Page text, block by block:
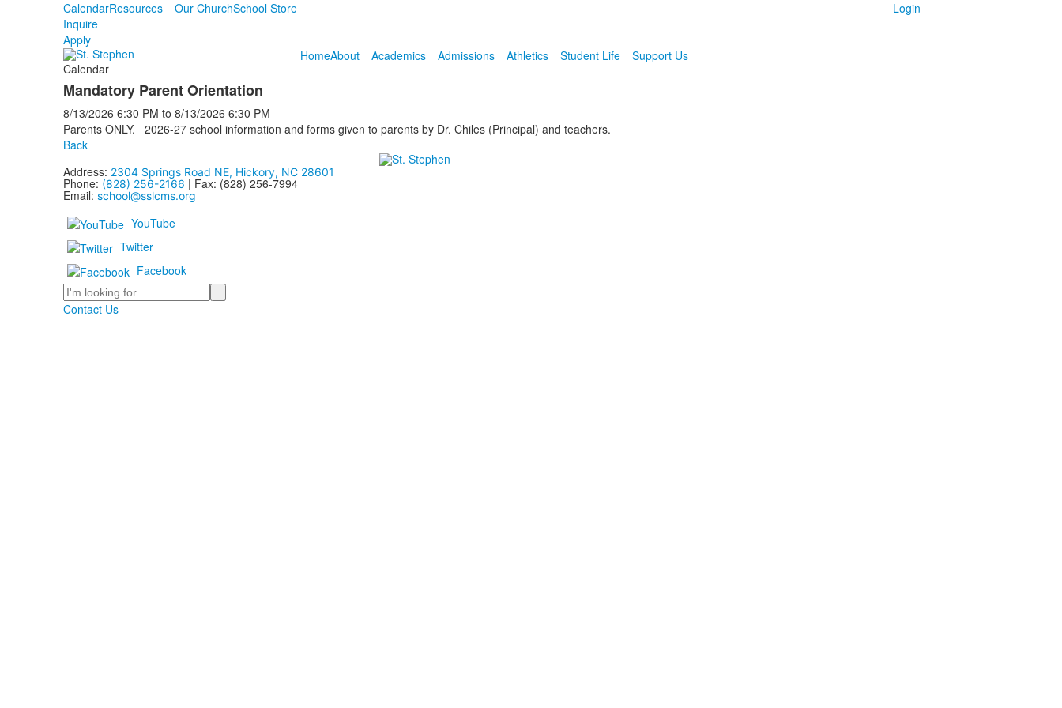
CalendarResources Our ChurchSchool Store
Inquire
Apply
Login
HomeAbout Academics Admissions Athletics Student Life
Support Us
Calendar
Mandatory Parent Orientation
8/13/2026 6:30 PM to 8/13/2026 6:30 PM
Parents ONLY. 2026-27 school information and forms given to parents by Dr. Chiles (Principal) and teachers.
Back
Address: 2304 Springs Road NE, Hickory, NC 28601
Phone: (828) 256-2166 | Fax: (828) 256-7994
Email: school@sslcms.org
YouTube
Twitter
Facebook
Search
Contact Us